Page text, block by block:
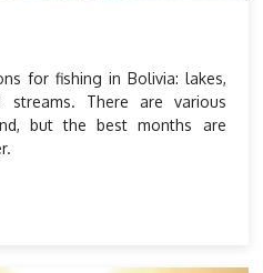
for fishing in Bolivia: lakes,
streams. There are various
but the best months are